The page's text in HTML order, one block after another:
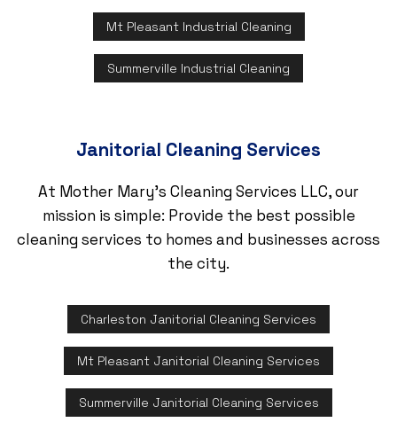
Mt Pleasant Industrial Cleaning
Summerville Industrial Cleaning
Janitorial Cleaning Services
At Mother Mary's Cleaning Services LLC, our
mission is simple: Provide the best possible
cleaning services to homes and businesses across
the city.
Charleston Janitorial Cleaning Services
Mt Pleasant Janitorial Cleaning Services
Summerville Janitorial Cleaning Services